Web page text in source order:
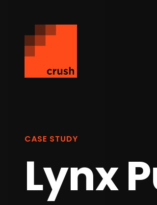
CASE STUDY
Lynx